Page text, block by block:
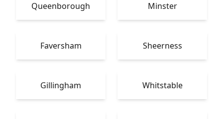
Queenborough Minster
Faversham Sheerness
Gillingham Whitstable